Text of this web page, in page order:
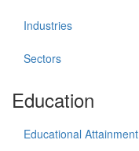
Industries
Sectors
Education
Educational Attainment